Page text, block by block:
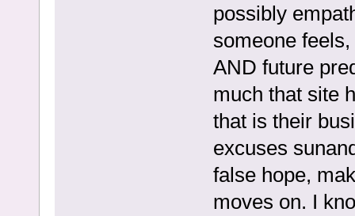
possibly
someone
AND future
much that site
that is their
excuses
false hope,
moves on. I